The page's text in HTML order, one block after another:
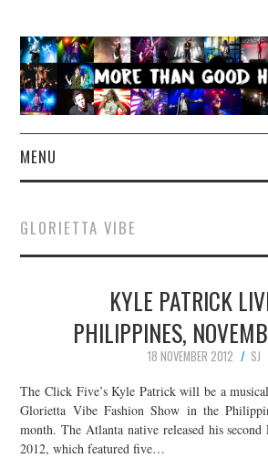
MENU
CONCERT REVIEWS
LIVE PHOTOS
ABOUT & FAQ
CONTACT
JOIN THE TEAM
GLORIETTA VIBE
KYLE PATRICK
PHILIPPINES,
18 NOVEMBER 2012
SJ
The Click Five’s Kyle Patrick will be a
Glorietta Vibe Fashion Show in the
month. The Atlanta native released his
2012, which featured five…